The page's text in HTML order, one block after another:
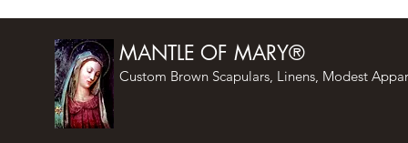
MANTLE OF MARY®
Custom Brown Scapulars, Linens, Modest